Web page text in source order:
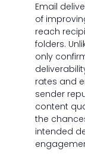
Email
of
reach
folders.
only
rates and
sender
content
the
intended